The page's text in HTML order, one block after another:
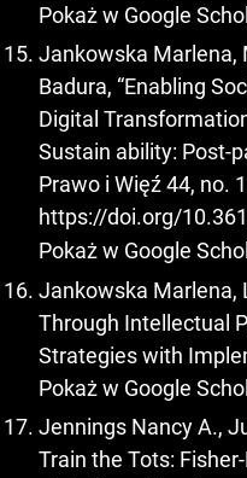
Pokaż w Google
Jankowska Marlena,
Badura, “Enabling
Digital
Sustain ability: Post-
Prawo i Więź 44, no.
https://doi.org/
Pokaż w Google
Jankowska Marlena,
Through Intellectual
Strategies with
Pokaż w Google
Jennings Nancy A.,
Train the Tots: